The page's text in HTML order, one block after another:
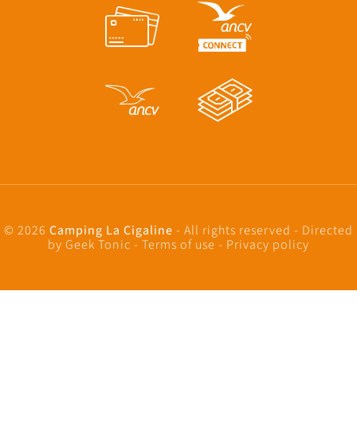
© 2026 Camping La Cigaline - All rights reserved - Directed
by Geek Tonic - Terms of use - Privacy policy